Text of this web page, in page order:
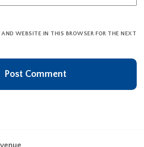
WEBSITE IN THIS BROWSER FOR THE NEXT